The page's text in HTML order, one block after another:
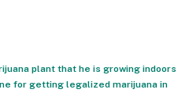
plant that he is growing indoors
for getting legalized marijuana in